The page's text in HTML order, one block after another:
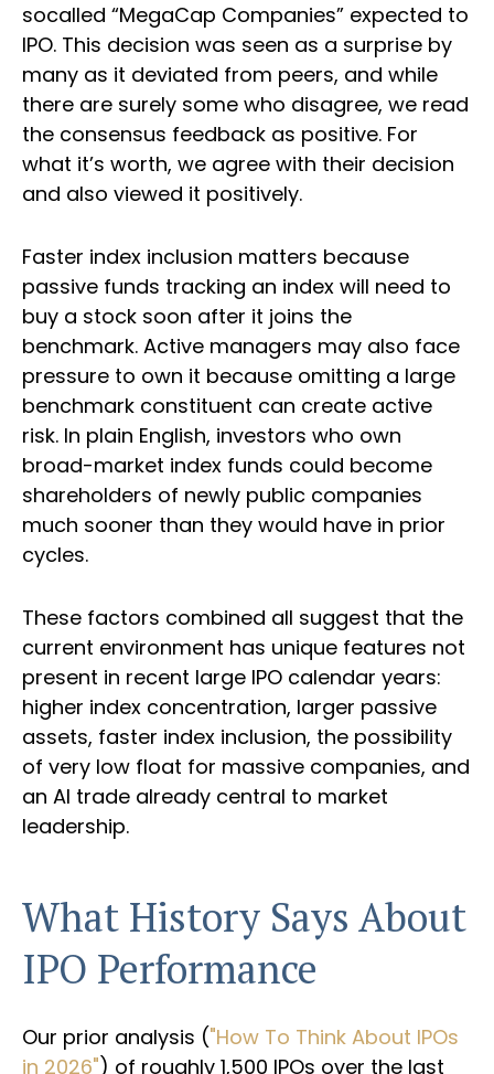
socalled “MegaCap Companies” expected to
IPO. This decision was seen as a surprise by
many as it deviated from peers, and while
there are surely some who disagree, we read
the consensus feedback as positive. For
what it’s worth, we agree with their decision
and also viewed it positively.
Faster index inclusion matters because
passive funds tracking an index will need to
buy a stock soon after it joins the
benchmark. Active managers may also face
pressure to own it because omitting a large
benchmark constituent can create active
risk. In plain English, investors who own
broad-market index funds could become
shareholders of newly public companies
much sooner than they would have in prior
cycles.
These factors combined all suggest that the
current environment has unique features not
present in recent large IPO calendar years:
higher index concentration, larger passive
assets, faster index inclusion, the possibility
of very low float for massive companies, and
an AI trade already central to market
leadership.
What History Says About
IPO Performance
Our prior analysis ("How To Think About IPOs
in 2026") of roughly 1,500 IPOs over the last